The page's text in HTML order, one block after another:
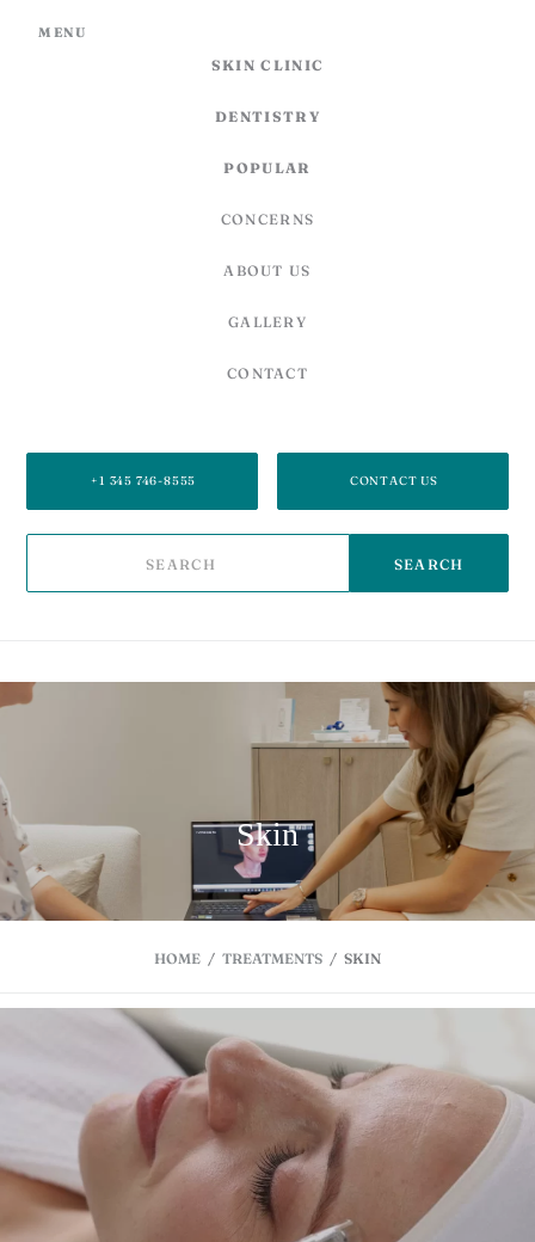
SECOND FLOOR, 27C CARIBBEAN PLAZA,
+1 345 746-8555 CONTACT US
SEARCH
MENU
SKIN CLINIC
DENTISTRY
POPULAR
CONCERNS
ABOUT US
GALLERY
CONTACT
Skin
HOME / TREATMENTS / SKIN